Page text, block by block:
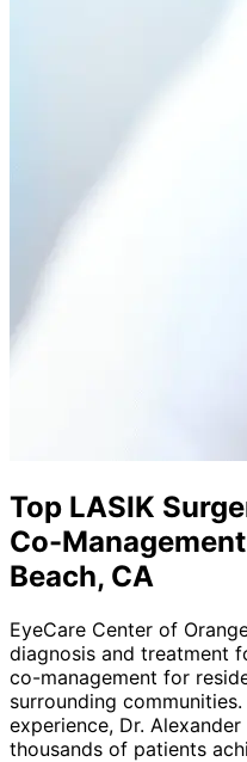
Top LASIK
Co-
Beach, CA
EyeCare Center of
diagnosis and treatment
co-management for
surrounding
experience, Dr.
thousands of patients